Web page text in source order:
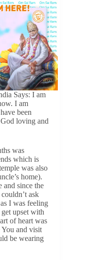
Says: I am
I am
been
loving and
was
which is
was also
home).
and since the
ask
I was feeling
upset with
of heart was
and visit
be wearing